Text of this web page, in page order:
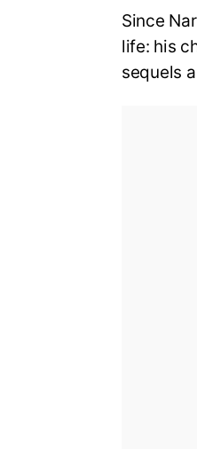
Since
life: his
sequels